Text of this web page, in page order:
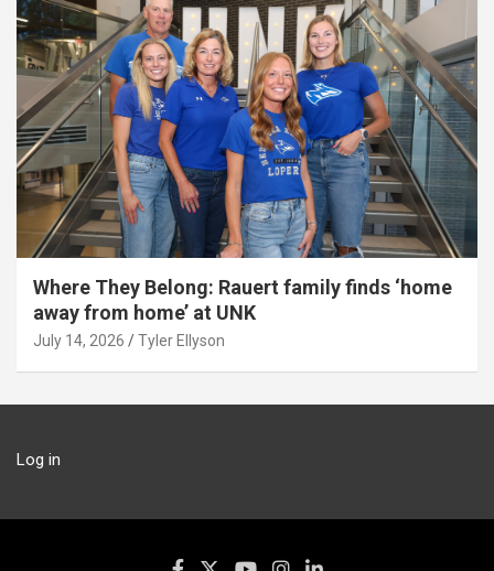
Where They Belong: Rauert family finds ‘home
away from home’ at UNK
July 14, 2026 Tyler Ellyson
Log in